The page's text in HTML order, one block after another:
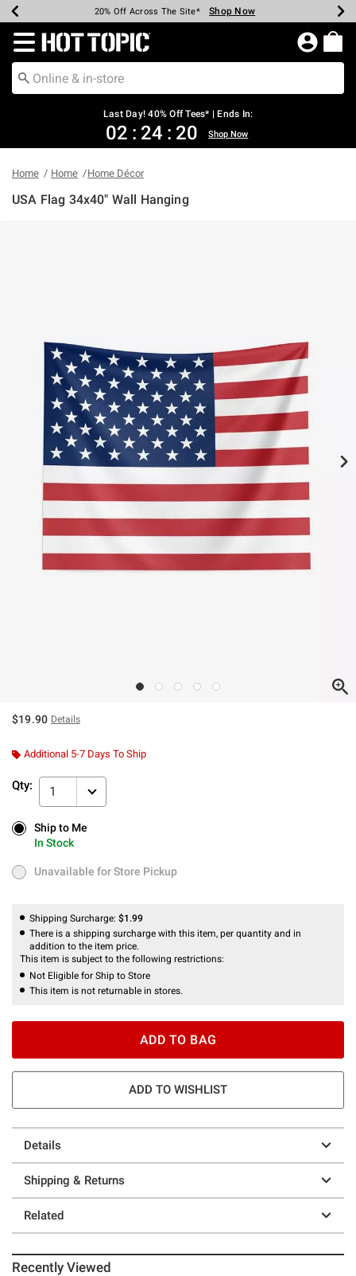
Earn Hot Cash Every $40 Spent* Shop Now
20% Off Across The Site* Shop Now
Up To 50% Off Select Styles* Shop Now
Up To 40% Off Backpacks* Shop Now
Up To 60% Off Clearance* Shop Now
Free Pickup In-Store* Shop Now
Free Shipping Over $75* Shop Now
Redirect to Hot Topic Home Page
Last Day! 40% Off Tees* | Ends In:
02 : 24 : 20 Shop Now
Home Home Home Décor
USA Flag 34x40" Wall Hanging
$19.90 Details
Additional 5-7 Days To Ship
Qty: 1
Ship to Me
In Stock
Ship to Me
In Stock
Unavailable for Store Pickup
Unavailable for Store Pickup
Shipping Surcharge: $1.99
There is a shipping surcharge with this item, per quantity and in
addition to the item price.
This item is subject to the following restrictions:
Not Eligible for Ship to Store
This item is not returnable in stores.
ADD TO BAG
ADD TO WISHLIST
Details
Shipping & Returns
Related
Recently Viewed